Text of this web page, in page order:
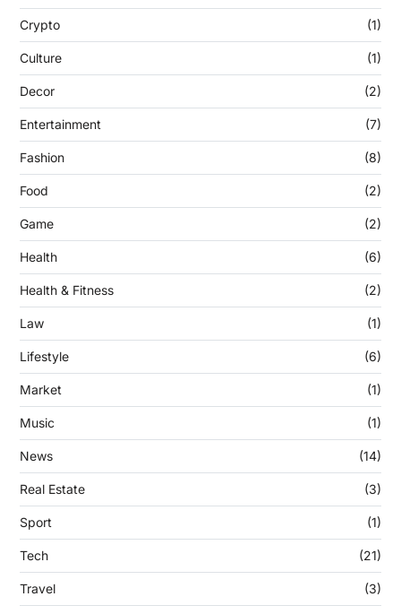
Crypto (1)
Culture (1)
Decor (2)
Entertainment (7)
Fashion (8)
Food (2)
Game (2)
Health (6)
Health & Fitness (2)
Law (1)
Lifestyle (6)
Market (1)
Music (1)
News (14)
Real Estate (3)
Sport (1)
Tech (21)
Travel (3)